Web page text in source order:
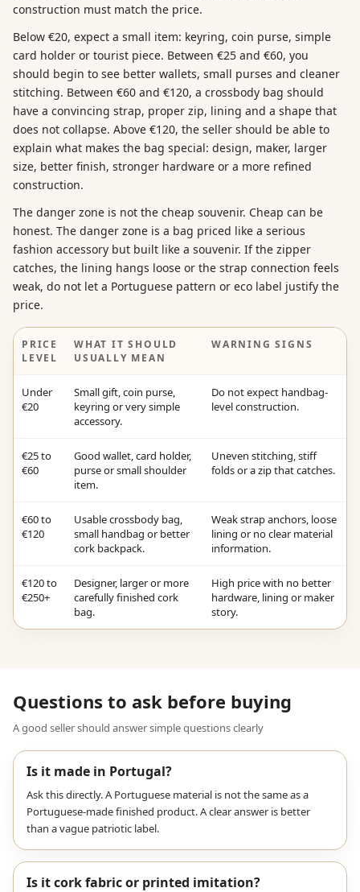
construction must match the price.
Below €20, expect a small item: keyring, coin purse, simple
card holder or tourist piece. Between €25 and €60, you
should begin to see better wallets, small purses and cleaner
stitching. Between €60 and €120, a crossbody bag should
have a convincing strap, proper zip, lining and a shape that
does not collapse. Above €120, the seller should be able to
explain what makes the bag special: design, maker, larger
size, better finish, stronger hardware or a more refined
construction.
The danger zone is not the cheap souvenir. Cheap can be
honest. The danger zone is a bag priced like a serious
fashion accessory but built like a souvenir. If the zipper
catches, the lining hangs loose or the strap connection feels
weak, do not let a Portuguese pattern or eco label justify the
price.
PRICE
LEVEL
WHAT IT SHOULD
USUALLY MEAN
WARNING SIGNS
Under
€20
Small gift, coin purse,
keyring or very simple
accessory.
Do not expect handbag-
level construction.
€25 to
€60
Good wallet, card holder,
purse or small shoulder
item.
Uneven stitching, stiff
folds or a zip that catches.
€60 to
€120
Usable crossbody bag,
small handbag or better
cork backpack.
Weak strap anchors, loose
lining or no clear material
information.
€120 to
€250+
Designer, larger or more
carefully finished cork
bag.
High price with no better
hardware, lining or maker
story.
Questions to ask before buying
A good seller should answer simple questions clearly
Is it made in Portugal?
Ask this directly. A Portuguese material is not the same as a
Portuguese-made finished product. A clear answer is better
than a vague patriotic label.
Is it cork fabric or printed imitation?